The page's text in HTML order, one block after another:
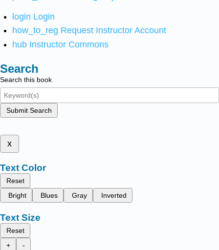
login Login
how_to_reg Request Instructor Account
hub Instructor Commons
Search
Search this book
Submit Search
x
Text Color
Reset
Bright
Blues Gray Inverted
Text Size
Reset
+
-